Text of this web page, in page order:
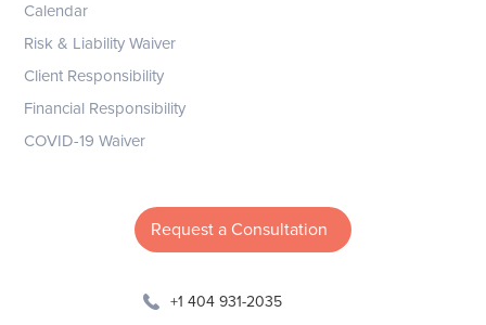
Calendar
Risk & Liability Waiver
Client Responsibility
Financial Responsibility
COVID-19 Waiver
Request a Consultation
+1 404 931-2035